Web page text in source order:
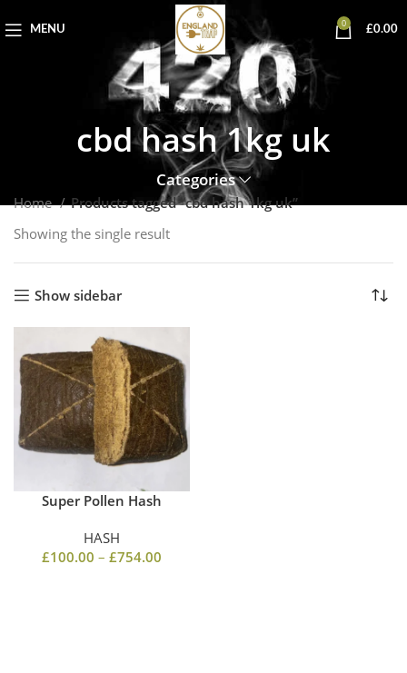
MENU
0
£0.00
cbd hash 1kg uk
Categories
Home
Products tagged “cbd hash 1kg uk”
Showing the single result
Show sidebar
Super Pollen Hash
HASH
£100.00 – £754.00